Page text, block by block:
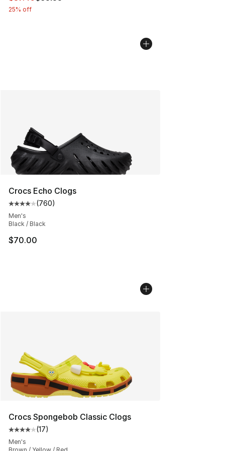
25% off
Crocs Echo Clogs
Average customer rating - [4 out of 5 stars], 760
(760)
Men's
Black / Black
$70.00
Crocs Spongebob Classic Clogs
Average customer rating - [4 out of 5 stars], 17 reviews
(17)
Men's